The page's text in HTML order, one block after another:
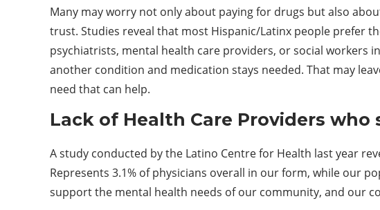
Many may worry not only about paying for drugs but also
trust. Studies reveal that most Hispanic/Latinx people prefer
psychiatrists, mental health care providers, or social
another condition and medication stays needed. That may
need that can help.
Lack of Health Care Providers who
A study conducted by the Latino Centre for Health last year
Represents 3.1% of physicians overall in our form, while our
support the mental health needs of our community, and our